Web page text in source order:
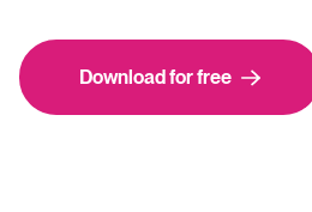
Download for free